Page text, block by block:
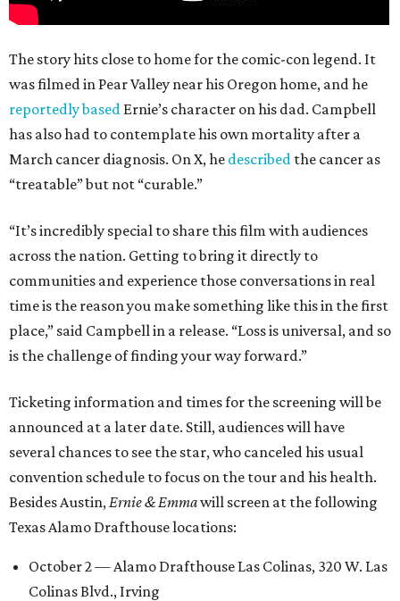
The story hits close to home for the comic-con legend. It
was filmed in Pear Valley near his Oregon home, and he
reportedly based Ernie’s character on his dad. Campbell
has also had to contemplate his own mortality after a
March cancer diagnosis. On X, he described the cancer as
“treatable” but not “curable.”
“It’s incredibly special to share this film with audiences
across the nation. Getting to bring it directly to
communities and experience those conversations in real
time is the reason you make something like this in the first
place,” said Campbell in a release. “Loss is universal, and so
is the challenge of finding your way forward.”
Ticketing information and times for the screening will be
announced at a later date. Still, audiences will have
several chances to see the star, who canceled his usual
convention schedule to focus on the tour and his health.
Besides Austin,Ernie & Emmawill screen at the following
Texas Alamo Drafthouse locations:
October 2 — Alamo Drafthouse Las Colinas, 320 W. Las
Colinas Blvd., Irving